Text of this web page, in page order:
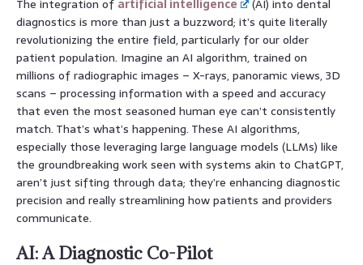
The integration of artificial intelligence
(AI) into dental
diagnostics is more than just a buzzword; it’s quite literally
revolutionizing the entire field, particularly for our older
patient population. Imagine an AI algorithm, trained on
millions of radiographic images – X-rays, panoramic views, 3D
scans – processing information with a speed and accuracy
that even the most seasoned human eye can’t consistently
match. That’s what’s happening. These AI algorithms,
especially those leveraging large language models (LLMs) like
the groundbreaking work seen with systems akin to ChatGPT,
aren’t just sifting through data; they’re enhancing diagnostic
precision and really streamlining how patients and providers
communicate.
AI: A Diagnostic Co-Pilot